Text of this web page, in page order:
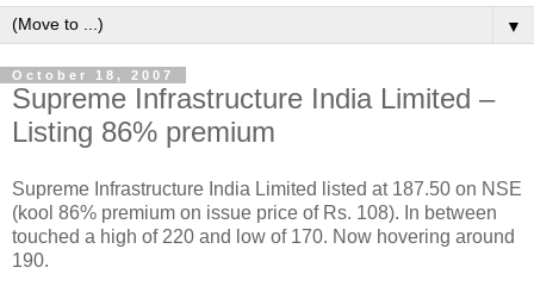
▼
October 18, 2007
Supreme Infrastructure India Limited –
Listing 86% premium
Supreme Infrastructure India Limited listed at 187.50 on NSE
(kool 86% premium on issue price of Rs. 108). In between
touched a high of 220 and low of 170. Now hovering around
190.